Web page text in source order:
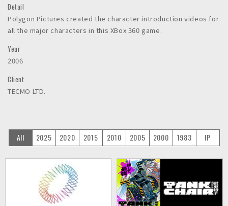
Detail
Polygon Pictures created the character introduction videos for
all the major characters in this XBox 360 game.
Year
2006
Client
TECMO LTD.
All 2025 2020 2015 2010 2005 2000 1983 IP